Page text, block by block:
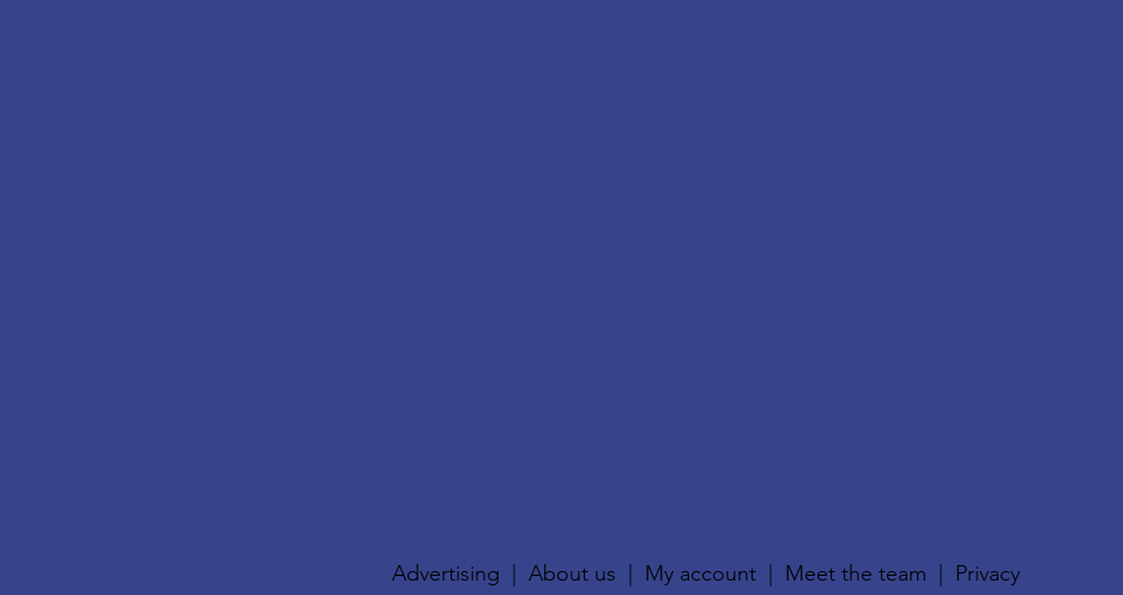
Advertising |About us My account Meet the team Privacy